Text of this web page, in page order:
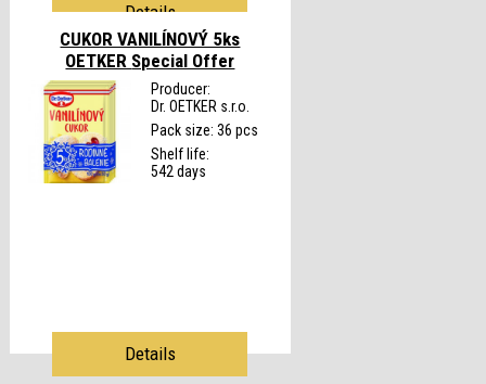
Details
CUKOR VANILÍNOVÝ 5ks
OETKER Special Offer
Producer:
Dr. OETKER s.r.o.
Pack size: 36 pcs
Shelf life:
542 days
Details